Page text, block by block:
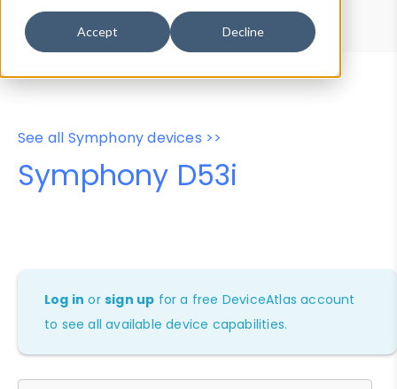
Accept Decline
Properties
User-Agent Tester
See all Symphony devices >>
Symphony D53i
Log in orsign up for a free DeviceAtlas account
to see all available device capabilities.